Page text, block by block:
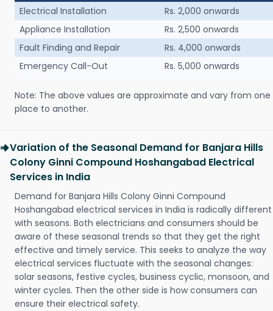
Electrical Installation
Rs. 2,000 onwards
Appliance Installation
Rs. 2,500 onwards
Fault Finding and Repair
Rs. 4,000 onwards
Emergency Call-Out
Rs. 5,000 onwards
Note: The above values are approximate and vary from one
place to another.
Variation of the Seasonal Demand for Banjara Hills
Colony Ginni Compound Hoshangabad Electrical
Services in India
Demand for Banjara Hills Colony Ginni Compound
Hoshangabad electrical services in India is radically different
with seasons. Both electricians and consumers should be
aware of these seasonal trends so that they get the right
effective and timely service. This seeks to analyze the way
electrical services fluctuate with the seasonal changes:
solar seasons, festive cycles, business cyclic, monsoon, and
winter cycles. Then the other side is how consumers can
ensure their electrical safety.